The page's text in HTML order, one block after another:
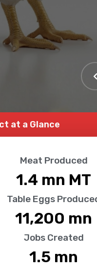
at a Glance
Meat Produced
1.4 mn MT
Table Eggs
11,200 mn
Jobs Created
1.5 mn